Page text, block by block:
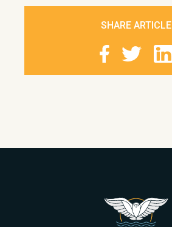
SHARE ARTICLE